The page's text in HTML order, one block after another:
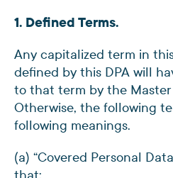
1. Defined Terms.
Any capitalized term in
defined by this DPA will
to that term by the
Otherwise, the following
following meanings.
(a) “Covered Personal